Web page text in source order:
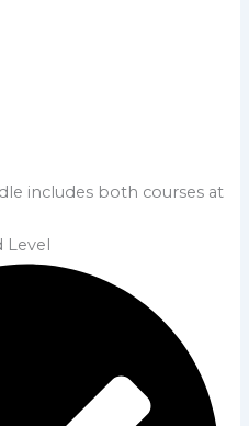
includes both courses at
Level